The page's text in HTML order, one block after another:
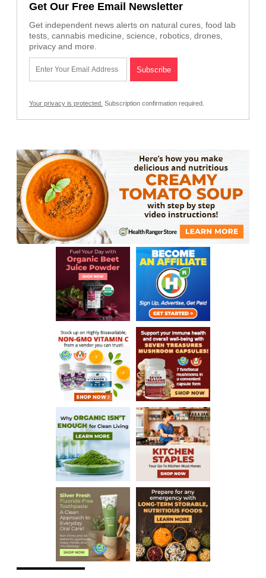
Get Our Free Email Newsletter
Get independent news alerts on natural cures, food lab
tests, cannabis medicine, science, robotics, drones,
privacy and more.
Your privacy is protected. Subscription confirmation required.